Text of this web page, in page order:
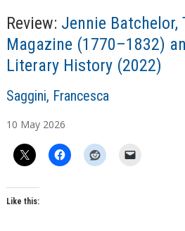
Review: Jennie Batchelor,
Magazine (1770–1832)
Literary History (2022)
A
t
s
Saggini, Francesca
10 May 2026
Like this: